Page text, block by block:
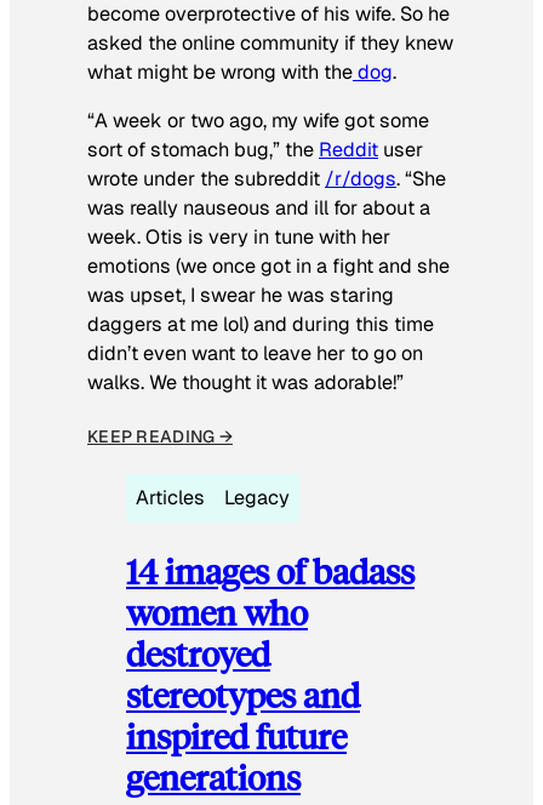
become overprotective of his wife. So he
asked the online community if they knew
what might be wrong with thedog.
“A week or two ago, my wife got some
sort of stomach bug,” the Reddit user
wrote under the subreddit /r/dogs. “She
was really nauseous and ill for about a
week. Otis is very in tune with her
emotions (we once got in a fight and she
was upset, I swear he was staring
daggers at me lol) and during this time
didn’t even want to leave her to go on
walks. We thought it was adorable!”
KEEP READING →
Articles Legacy
14 images of badass
women who
destroyed
stereotypes and
inspired future
generations